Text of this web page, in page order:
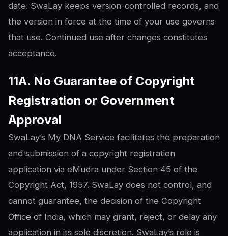
date. SwaLay keeps version-controlled records, and
the version in force at the time of your use governs
that use. Continued use after changes constitutes
acceptance.
11A. No Guarantee of Copyright
Registration or Government
Approval
SwaLay’s My DNA Service facilitates the preparation
and submission of a copyright registration
application via eMudra under Section 45 of the
Copyright Act, 1957. SwaLay does not control, and
cannot guarantee, the decision of the Copyright
Office of India, which may grant, reject, or delay any
application in its sole discretion. SwaLay’s role is